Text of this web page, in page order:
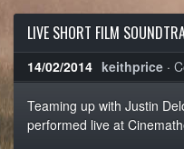
LIVE SHORT FILM
14/02/2014 keithprice ·
Teaming up with Justin
performed live at